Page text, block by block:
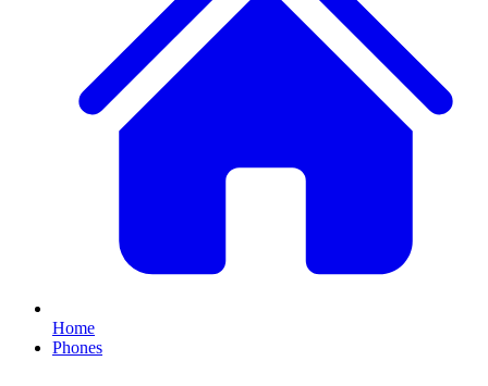
Home
Phones